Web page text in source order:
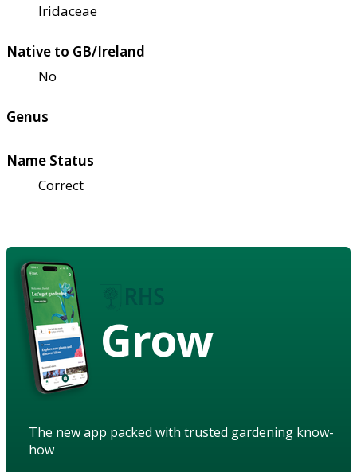
Iridaceae
Native to GB/Ireland
No
Genus
Name Status
Correct
Grow
The new app packed with trusted gardening know-
how